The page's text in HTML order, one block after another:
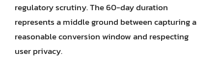
regulatory scrutiny. The 60-day duration
represents a middle ground between capturing a
reasonable conversion window and respecting
user privacy.